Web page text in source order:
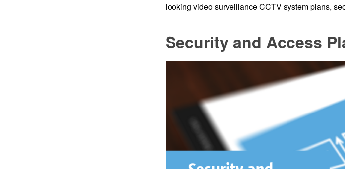
looking video surveillance CCTV system plans,
Security and Access